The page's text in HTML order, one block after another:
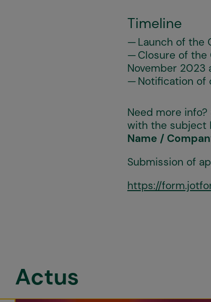
Timeline
Launch of the
Closure of
November 2023
Notification of
Need more
with the subject
Name /
Submission of
https://
Actus